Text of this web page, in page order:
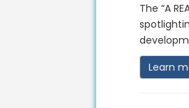
The “A
Learn